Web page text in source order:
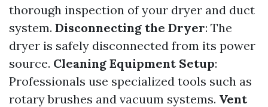
thorough inspection of your dryer and duct
system. Disconnecting the Dryer: The
dryer is safely disconnected from its power
source. Cleaning Equipment Setup:
Professionals use specialized tools such as
rotary brushes and vacuum systems. Vent